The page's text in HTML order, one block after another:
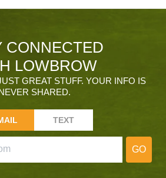
CONNECTED
LOWBROW
GREAT STUFF. YOUR INFO IS
SHARED.
TEXT
GO